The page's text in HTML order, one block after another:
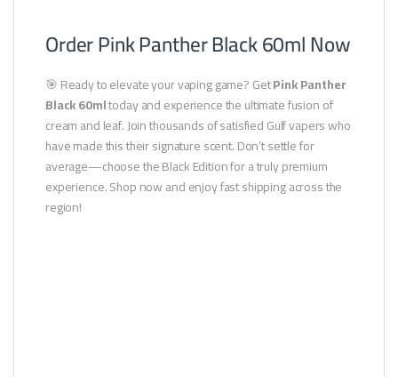
Order Pink Panther Black 60ml Now
🎯 Ready to elevate your vaping game? GetPink Panther
Black 60mltoday and experience the ultimate fusion of
cream and leaf. Join thousands of satisfied Gulf vapers who
have made this their signature scent. Don’t settle for
average—choose the Black Edition for a truly premium
experience. Shop now and enjoy fast shipping across the
region!